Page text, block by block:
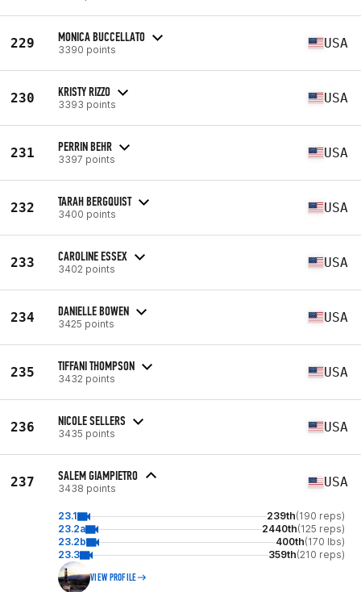
229 MONICA BUCCELLATO
3390 points USA
230 KRISTY RIZZO
3393 points USA
231 PERRIN BEHR
3397 points USA
232 TARAH BERGQUIST
3400 points USA
233 CAROLINE ESSEX
3402 points USA
234 DANIELLE BOWEN
3425 points USA
235 TIFFANI THOMPSON
3432 points USA
236 NICOLE SELLERS
3435 points USA
237 SALEM GIAMPIETRO
3438 points USA
23.1 239th(190 reps)
23.2a
2440th(125 reps)
23.2b
400th(170 lbs)
23.3
359th(210 reps)
VIEW PROFILE